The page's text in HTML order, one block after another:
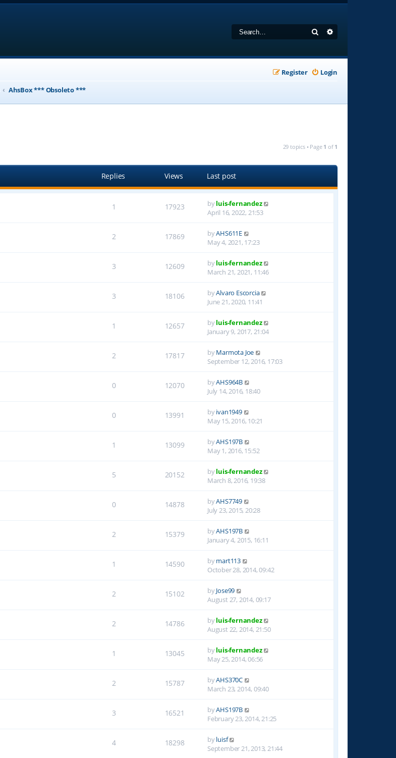
Search
Login
Register
AhsBox *** Obsoleto ***
29 topics • Page 1 of 1
Replies Views Last post
1 17923 byluis-fernandez
April 16, 2022, 21:53
2 17869 byAHS611E
May 4, 2021, 17:23
3 12609 byluis-fernandez
March 21, 2021, 11:46
3 18106 byAlvaro Escorcia
June 21, 2020, 11:41
1 12657 byluis-fernandez
January 9, 2017, 21:04
2 17817 byMarmota Joe
September 12, 2016, 17:03
0 12070 byAHS964B
July 14, 2016, 18:40
0 13991 byivan1949
May 15, 2016, 10:21
1 13099 byAHS197B
May 1, 2016, 15:52
5 20152 byluis-fernandez
March 8, 2016, 19:38
0 14878 byAHS7749
July 23, 2015, 20:28
2 15379 byAHS197B
January 4, 2015, 16:11
1 14590 bymart113
October 28, 2014, 09:42
2 15102 byJose99
August 27, 2014, 09:17
2 14786 byluis-fernandez
August 22, 2014, 21:50
1 13045 byluis-fernandez
May 25, 2014, 06:56
2 15787 byAHS370C
March 23, 2014, 09:40
3 16521 byAHS197B
February 23, 2014, 21:25
4 18298 byluisf
September 21, 2013, 21:44